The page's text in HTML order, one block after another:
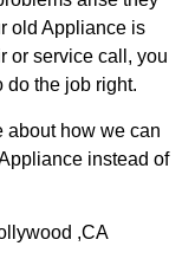
old Appliance is
or service call, you
do the job right.
about how we can
instead of
,CA